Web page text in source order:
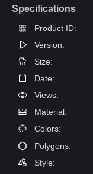
Specifications
Product ID:
Version:
Size:
Date:
Views:
Material:
Colors:
Polygons:
Style: